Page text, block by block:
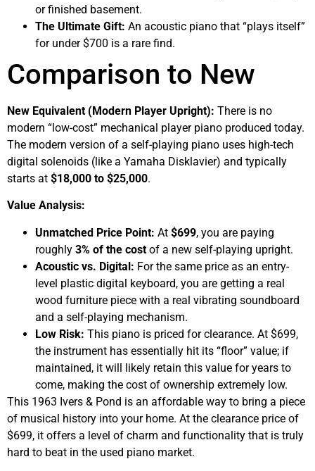
or finished basement.
The Ultimate Gift: An acoustic piano that “plays itself”
for under $700 is a rare find.
Comparison to New
New Equivalent (Modern Player Upright): There is no
modern “low-cost” mechanical player piano produced today.
The modern version of a self-playing piano uses high-tech
digital solenoids (like a Yamaha Disklavier) and typically
starts at $18,000 to $25,000.
Value Analysis:
Unmatched Price Point: At $699, you are paying
roughly 3% of the cost of a new self-playing upright.
Acoustic vs. Digital: For the same price as an entry-
level plastic digital keyboard, you are getting a real
wood furniture piece with a real vibrating soundboard
and a self-playing mechanism.
Low Risk: This piano is priced for clearance. At $699,
the instrument has essentially hit its “floor” value; if
maintained, it will likely retain this value for years to
come, making the cost of ownership extremely low.
This 1963 Ivers & Pond is an affordable way to bring a piece
of musical history into your home. At the clearance price of
$699, it offers a level of charm and functionality that is truly
hard to beat in the used piano market.